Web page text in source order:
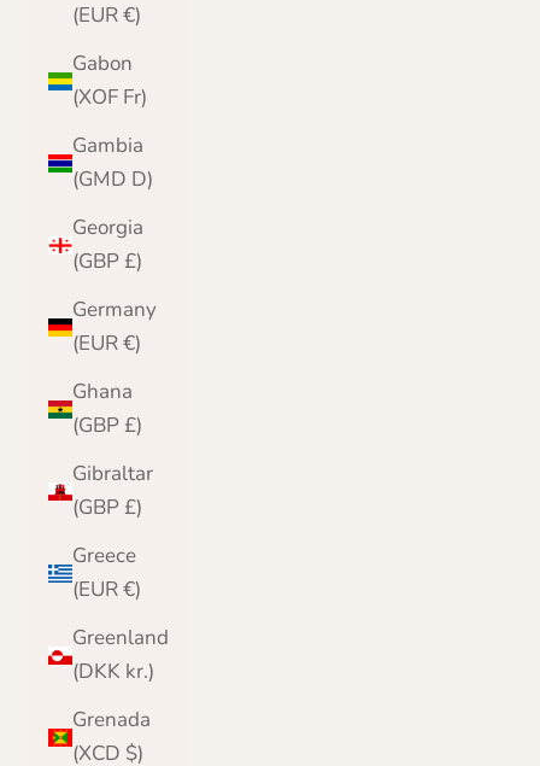
(EUR €)
Gabon
(XOF Fr)
Gambia
(GMD D)
Georgia
(GBP £)
Germany
(EUR €)
Ghana
(GBP £)
Gibraltar
(GBP £)
Greece
(EUR €)
Greenland
(DKK kr.)
Grenada
(XCD $)